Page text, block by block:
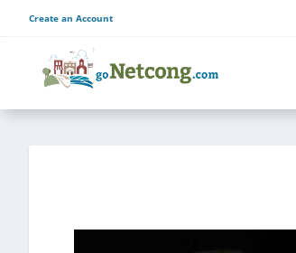
Create an Account